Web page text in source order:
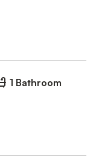
1 Bathroom